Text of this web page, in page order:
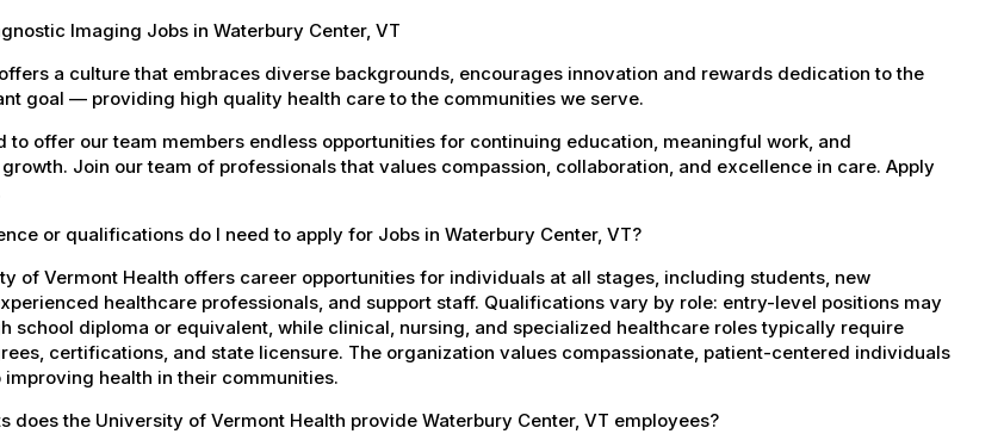
Imaging Jobs in Waterbury Center, VT
a culture that embraces diverse backgrounds, encourages innovation and rewards dedication to the
goal — providing high quality health care to the communities we serve.
to offer our team members endless opportunities for continuing education, meaningful work, and
Join our team of professionals that values compassion, collaboration, and excellence in care. Apply
or qualifications do I need to apply for Jobs in Waterbury Center, VT?
of Vermont Health offers career opportunities for individuals at all stages, including students, new
healthcare professionals, and support staff. Qualifications vary by role: entry-level positions may
school diploma or equivalent, while clinical, nursing, and specialized healthcare roles typically require
certifications, and state licensure. The organization values compassionate, patient-centered individuals
health in their communities.
does the University of Vermont Health provide Waterbury Center, VT employees?